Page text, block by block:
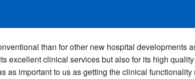
than for other new hospital developments
excellent clinical services but also for its high
as important to us as getting the clinical functionality